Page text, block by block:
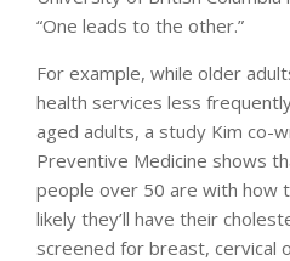
“One leads to the other.”
For example, while older
health services less
aged adults, a study Kim co-
Preventive Medicine shows
people over 50 are with how
likely they’ll have their
screened for breast, cervical